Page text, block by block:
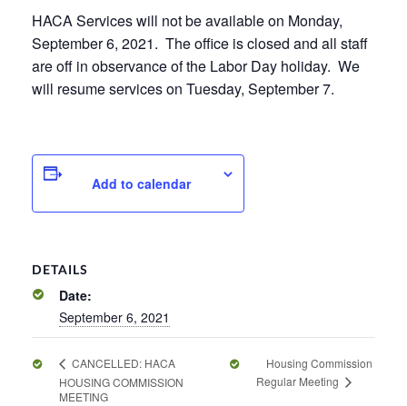
HACA Services will not be available on Monday,
September 6, 2021. The office is closed and all staff
are off in observance of the Labor Day holiday. We
will resume services on Tuesday, September 7.
Add to calendar
DETAILS
Date:
September 6, 2021
CANCELLED: HACA
HOUSING COMMISSION
MEETING
Housing Commission
Regular Meeting